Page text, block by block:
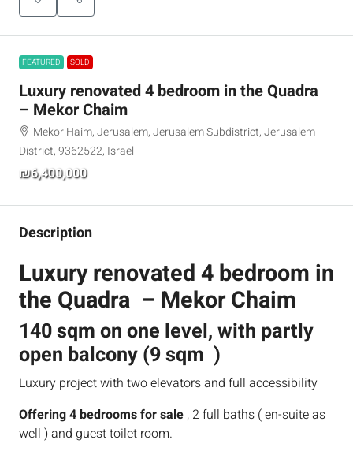
FEATURED SOLD
Luxury renovated 4 bedroom in the Quadra
– Mekor Chaim
Mekor Haim, Jerusalem, Jerusalem Subdistrict, Jerusalem
District, 9362522, Israel
₪6,400,000
Description
Luxury renovated 4 bedroom in
the Quadra – Mekor Chaim
140 sqm on one level, with partly
open balcony (9 sqm )
Luxury project with two elevators and full accessibility
Offering 4 bedrooms for sale, 2 full baths ( en-suite as
well ) and guest toilet room.